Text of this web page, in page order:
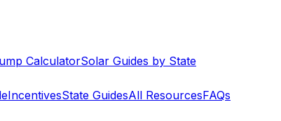
CalculatorSolar Guides by State
IncentivesState GuidesAll ResourcesFAQs